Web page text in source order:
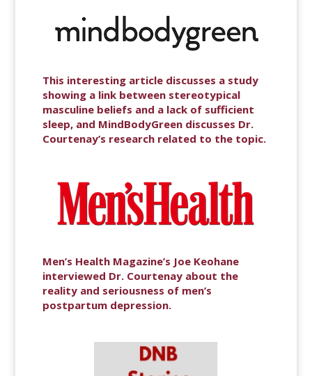
This interesting article discusses a study
showing a link between stereotypical
masculine beliefs and a lack of sufficient
sleep, and MindBodyGreen discusses Dr.
Courtenay’s research related to the topic.
Men’s Health Magazine’s Joe Keohane
interviewed Dr. Courtenay about the
reality and seriousness of men’s
postpartum depression.